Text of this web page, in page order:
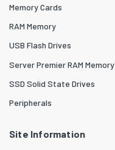
Memory Cards
RAM Memory
USB Flash Drives
Server Premier RAM Memory
SSD Solid State Drives
Peripherals
Site Information